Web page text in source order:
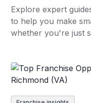
Explore expert
to help you make
whether you're just